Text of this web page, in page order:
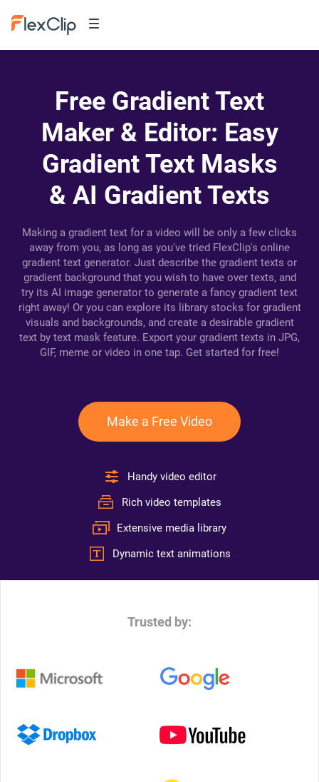
Free Gradient Text
Maker & Editor: Easy
Gradient Text Masks
& AI Gradient Texts
Making a gradient text for a video will be only a few clicks
away from you, as long as you've tried FlexClip's online
gradient text generator. Just describe the gradient texts or
gradient background that you wish to have over texts, and
try its AI image generator to generate a fancy gradient text
right away! Or you can explore its library stocks for gradient
visuals and backgrounds, and create a desirable gradient
text by text mask feature. Export your gradient texts in JPG,
GIF, meme or video in one tap. Get started for free!
Make a Free Video
Handy video editor
Rich video templates
Extensive media library
Dynamic text animations
Trusted by: